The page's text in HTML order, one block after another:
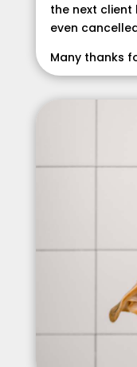
the next
even
Many thanks